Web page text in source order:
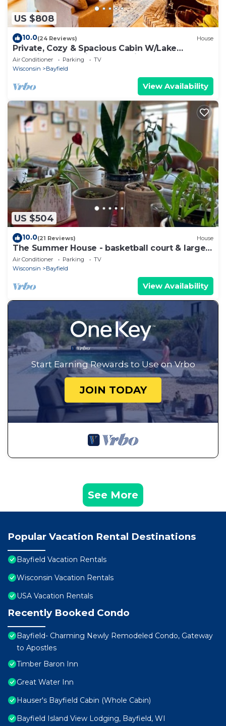
US $808
10.0(24 Reviews) House
Private, Cozy & Spacious Cabin W/Lake
Superior & Madeline Island Views & Sauna
Air Conditioner Parking
TV
Wisconsin
Bayfield
View Availability
US $504
10.0(21 Reviews) House
The Summer House - basketball court & large
yard
Air Conditioner Parking
TV
Wisconsin
Bayfield
View Availability
Start Earning Rewards to Use on Vrbo
JOIN TODAY
See More
Popular Vacation Rental Destinations
Bayfield Vacation Rentals
Wisconsin Vacation Rentals
USA Vacation Rentals
Recently Booked Condo
Bayfield- Charming Newly Remodeled Condo, Gateway
to Apostles
Timber Baron Inn
Great Water Inn
Hauser's Bayfield Cabin (Whole Cabin)
Bayfield Island View Lodging, Bayfield, WI